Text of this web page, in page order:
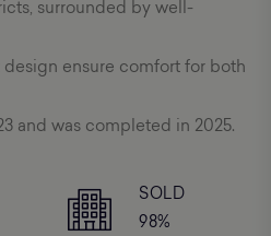
surrounded by well-
ensure comfort for both
and was completed in 2025.
SOLD
98%